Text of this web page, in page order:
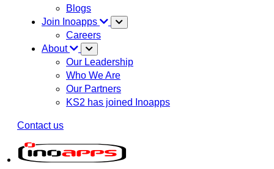
Blogs
Join Inoapps
Careers
About
Our Leadership
Who We Are
Our Partners
KS2 has joined Inoapps
Contact us